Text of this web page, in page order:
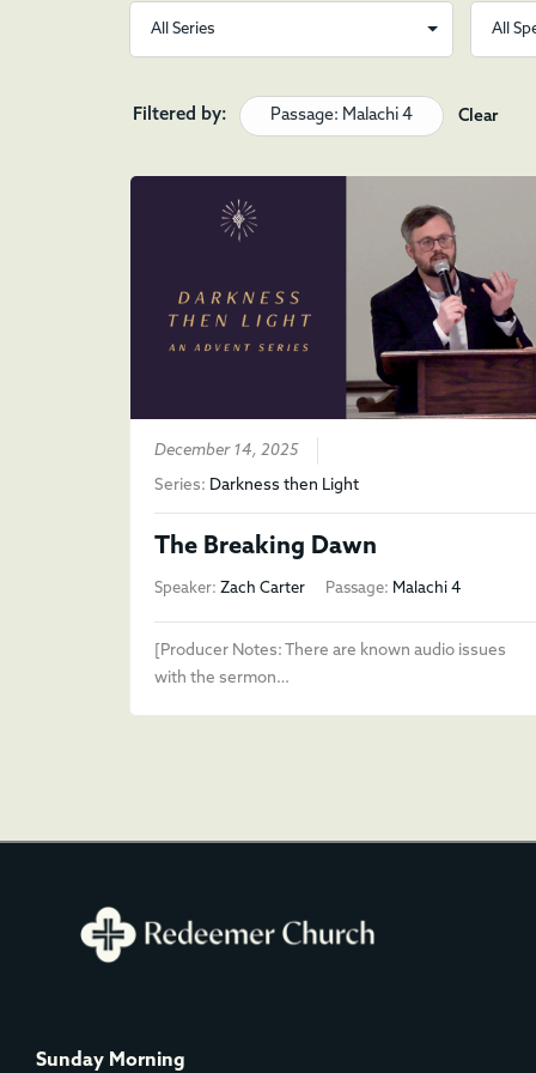
Filtered by: Passage: Malachi 4 Clear
December 14, 2025
Series: Darkness then Light
The Breaking Dawn
Speaker:Zach Carter Passage: Malachi 4
[Producer Notes: There are known audio issues
with the sermon…
Sunday Morning